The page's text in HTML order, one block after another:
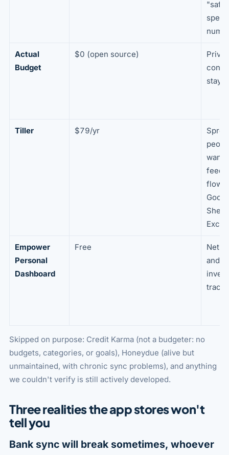
"safe
Actual
Budget
$0 (open source)
stays
Tiller $79/yr
want
feeds
Excel
Empower
Personal
Dashboard
Free
Net
and
Skipped on purpose: Credit Karma (not a budgeter: no
budgets, categories, or goals), Honeydue (alive but
unmaintained, with chronic sync problems), and anything
we couldn't verify is still actively developed.
Three realities the app stores won't
tell you
Bank sync will break sometimes, whoever